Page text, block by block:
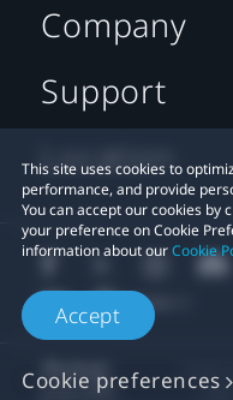
This site uses cookies to
performance, and provide
You can accept our cookies by
your preference on Cookie
information about ourCookie
Accept
Cookie preferences
Company
Support
Location
Legal